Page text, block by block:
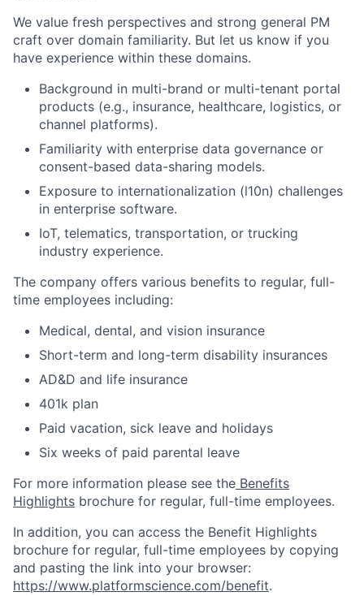
We value fresh perspectives and strong general PM
craft over domain familiarity. But let us know if you
have experience within these domains.
Background in multi-brand or multi-tenant portal
products (e.g., insurance, healthcare, logistics, or
channel platforms).
Familiarity with enterprise data governance or
consent-based data-sharing models.
Exposure to internationalization (l10n) challenges
in enterprise software.
IoT, telematics, transportation, or trucking
industry experience.
The company offers various benefits to regular, full-
time employees including:
Medical, dental, and vision insurance
Short-term and long-term disability insurances
AD&D and life insurance
401k plan
Paid vacation, sick leave and holidays
Six weeks of paid parental leave
For more information please see the Benefits
Highlights brochure for regular, full-time employees.
In addition, you can access the Benefit Highlights
brochure for regular, full-time employees by copying
and pasting the link into your browser:
https://www.platformscience.com/benefit.